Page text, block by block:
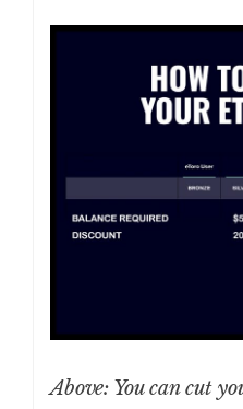
Above: You can cut